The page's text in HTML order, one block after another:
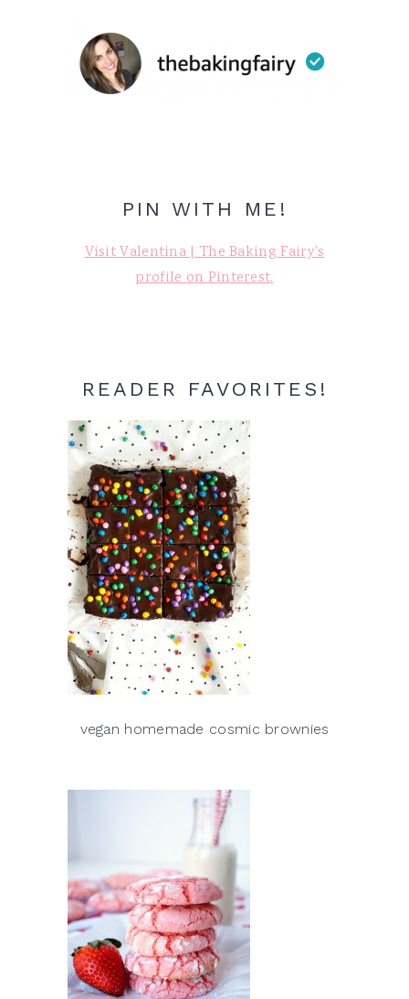
PIN WITH ME!
Visit Valentina | The Baking Fairy's
profile on Pinterest.
READER FAVORITES!
vegan homemade cosmic brownies